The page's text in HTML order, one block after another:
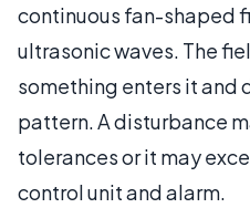
continuous fan-shaped
ultrasonic waves. The
something enters it and
pattern. A disturbance
tolerances or it may
control unit and alarm.